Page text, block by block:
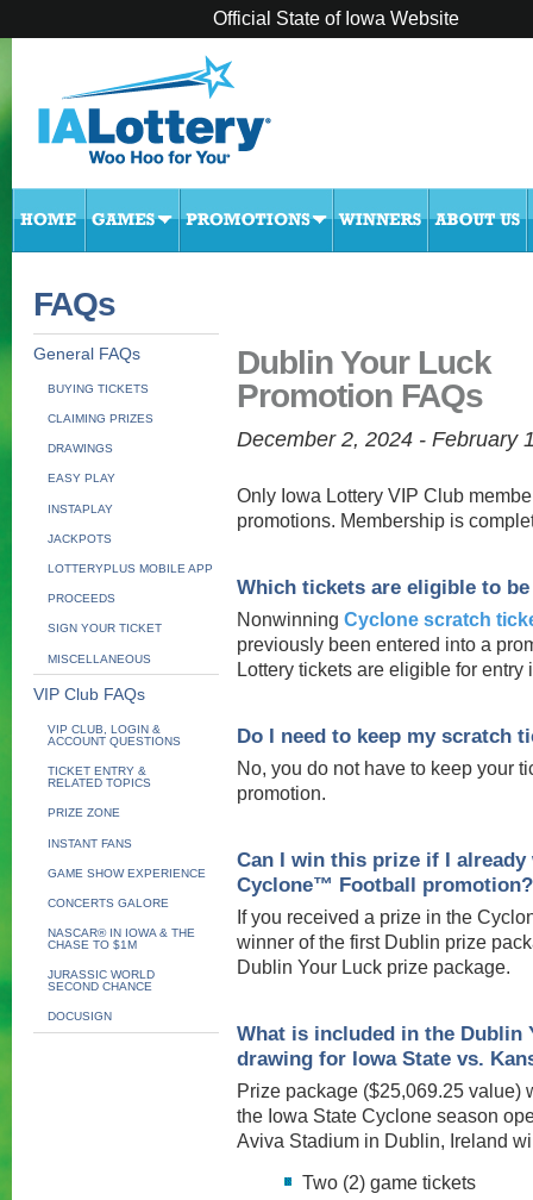
Official State of Iowa Website
FAQs
General FAQs
BUYING TICKETS
CLAIMING PRIZES
DRAWINGS
EASY PLAY
INSTAPLAY
JACKPOTS
LOTTERYPLUS MOBILE APP
PROCEEDS
SIGN YOUR TICKET
MISCELLANEOUS
VIP Club FAQs
VIP CLUB, LOGIN &
ACCOUNT QUESTIONS
TICKET ENTRY &
RELATED TOPICS
PRIZE ZONE
INSTANT FANS
GAME SHOW EXPERIENCE
CONCERTS GALORE
NASCAR® IN IOWA & THE
CHASE TO $1M
JURASSIC WORLD
SECOND CHANCE
DOCUSIGN
Dublin Your Luck
Promotion FAQs
December 2, 2024 - February
Only Iowa Lottery VIP Club
promotions. Membership is
Which tickets are eligible to
Nonwinning Cyclone scratch
previously been entered into a
Lottery tickets are eligible for entry
Do I need to keep my scratch
No, you do not have to keep your
promotion.
Can I win this prize if I
Cyclone™ Football promotion?
If you received a prize in the
winner of the first Dublin prize
Dublin Your Luck prize package.
What is included in the Dublin
drawing for Iowa State vs.
Prize package ($25,069.25 value)
the Iowa State Cyclone season
Aviva Stadium in Dublin, Ireland
Two (2) game tickets